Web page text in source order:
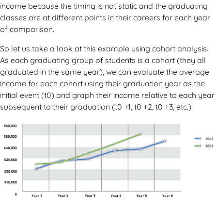
income because the timing is not static and the graduating
classes are at different points in their careers for each year
of comparison.
So let us take a look at this example using cohort analysis.
As each graduating group of students is a cohort (they all
graduated in the same year), we can evaluate the average
income for each cohort using their graduation year as the
initial event (t0) and graph their income relative to each year
subsequent to their graduation (t0 +1, t0 +2, t0 +3, etc.).